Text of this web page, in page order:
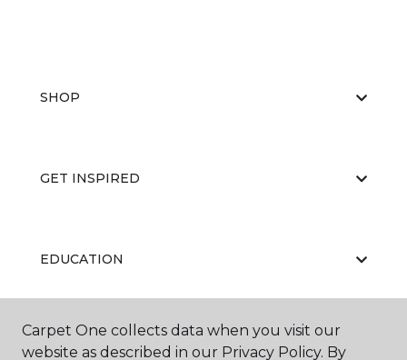
SHOP
GET INSPIRED
EDUCATION
ABOUT US
Carpet One collects data when you visit our
website as described in our Privacy Policy. By